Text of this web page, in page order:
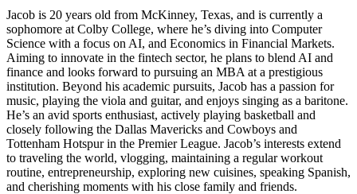
Jacob is 20 years old from McKinney, Texas, and is currently a
sophomore at Colby College, where he’s diving into Computer
Science with a focus on AI, and Economics in Financial Markets.
Aiming to innovate in the fintech sector, he plans to blend AI and
finance and looks forward to pursuing an MBA at a prestigious
institution. Beyond his academic pursuits, Jacob has a passion for
music, playing the viola and guitar, and enjoys singing as a baritone.
He’s an avid sports enthusiast, actively playing basketball and
closely following the Dallas Mavericks and Cowboys and
Tottenham Hotspur in the Premier League. Jacob’s interests extend
to traveling the world, vlogging, maintaining a regular workout
routine, entrepreneurship, exploring new cuisines, speaking Spanish,
and cherishing moments with his close family and friends.